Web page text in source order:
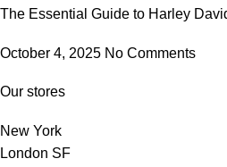
The Essential Guide to Harley
October 4, 2025 No Comments
Our stores
New York
London SF